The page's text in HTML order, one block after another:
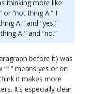
thinking more like
or “not thing A.” I
A,” and “yes,”
A,” and “no.”
before it) was
means yes or on
it makes more
It’s especially clear